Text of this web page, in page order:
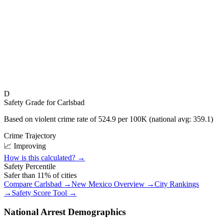
D
Safety Grade forCarlsbad
Based on violent crime rate of 524.9 per 100K (national avg: 359.1)
Crime Trajectory
📈 Improving
How is this calculated? →
Safety Percentile
Safer than 11% of cities
Compare Carlsbad →New Mexico Overview →City Rankings
→ Safety Score Tool →
National Arrest Demographics